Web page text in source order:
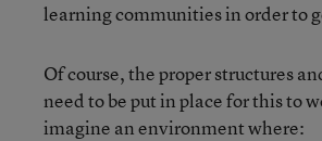
learning communities in order to
Of course, the proper structures
need to be put in place for this to
imagine an environment where: